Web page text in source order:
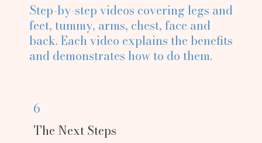
Step-by-step videos covering legs and
feet, tummy, arms, chest, face and
back. Each video explains the benefits
and demonstrates how to do them.
6
The Next Steps